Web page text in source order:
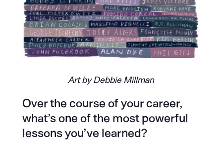
Art by Debbie Millman
Over the course of your career,
what’s one of the most powerful
lessons you’ve learned?